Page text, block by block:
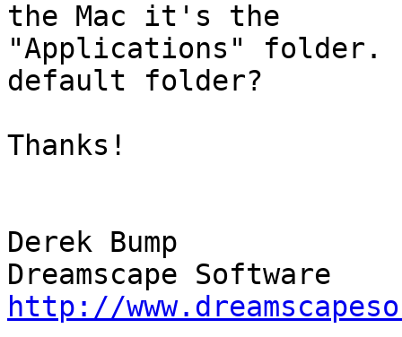
the Mac it's the
"Applications" folder.
default folder?
Thanks!
Derek Bump
http://